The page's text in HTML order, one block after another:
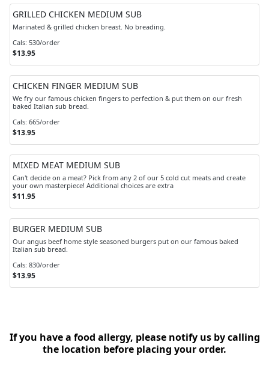
GRILLED CHICKEN MEDIUM SUB
Marinated & grilled chicken breast. No breading.
Cals: 530/order
$13.95
CHICKEN FINGER MEDIUM SUB
We fry our famous chicken fingers to perfection & put them on our fresh
baked Italian sub bread.
Cals: 665/order
$13.95
MIXED MEAT MEDIUM SUB
Can't decide on a meat? Pick from any 2 of our 5 cold cut meats and create
your own masterpiece! Additional choices are extra
$11.95
BURGER MEDIUM SUB
Our angus beef home style seasoned burgers put on our famous baked
Italian sub bread.
Cals: 830/order
$13.95
If you have a food allergy, please notify us by calling
the location before placing your order.